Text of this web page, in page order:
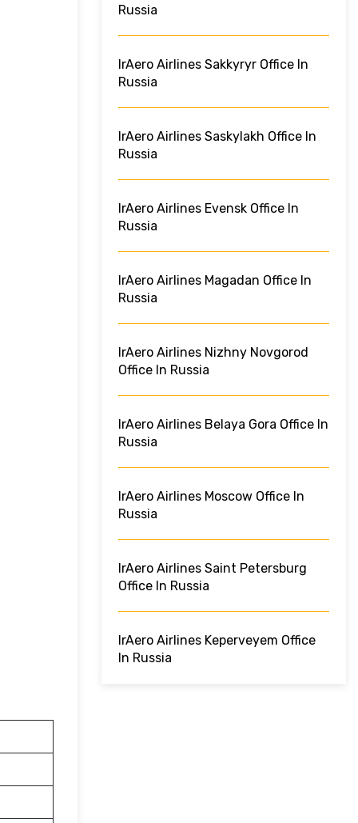
Russia
IrAero Airlines Sakkyryr Office In
Russia
IrAero Airlines Saskylakh Office In
Russia
IrAero Airlines Evensk Office In
Russia
IrAero Airlines Magadan Office In
Russia
IrAero Airlines Nizhny Novgorod
Office In Russia
IrAero Airlines Belaya Gora Office In
Russia
IrAero Airlines Moscow Office In
Russia
IrAero Airlines Saint Petersburg
Office In Russia
IrAero Airlines Keperveyem Office
In Russia